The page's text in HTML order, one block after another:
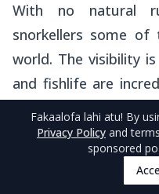
With no natural
snorkellers some
world. The visibility
and fishlife are
Niue is all about! If
whale season you
water with the
we need to say more?
Fakaalofa lahi atu! By
Privacy Policy and
sponsored